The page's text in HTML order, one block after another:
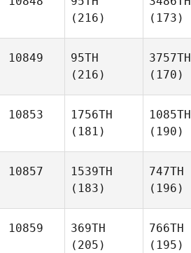
(216)
(173)
10849
95TH
(216)
3757TH
(170)
10853
1756TH
(181)
1085TH
(190)
10857
1539TH
(183)
747TH
(196)
10859
369TH
(205)
766TH
(195)